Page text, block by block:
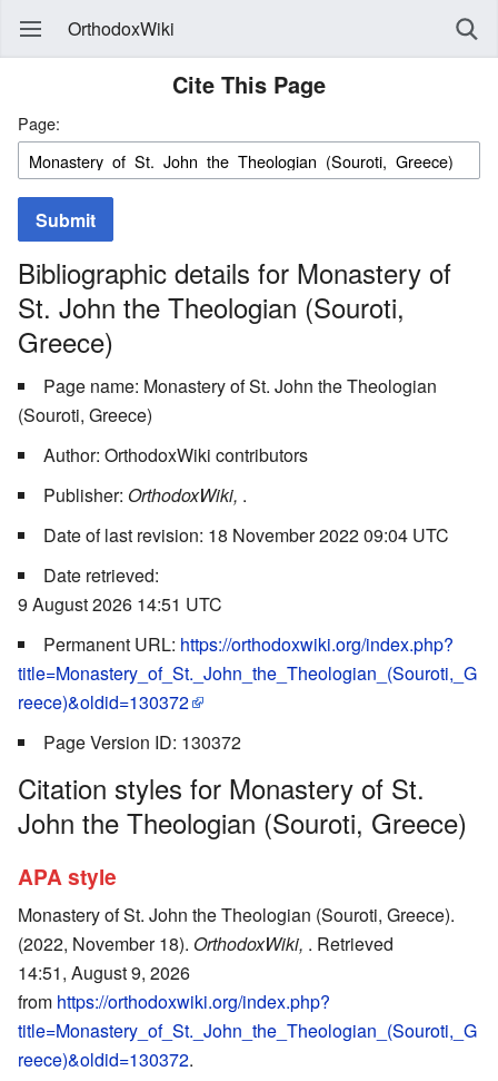
OrthodoxWiki
Cite This Page
Page:
Submit
Bibliographic details for Monastery of
St. John the Theologian (Souroti,
Greece)
Page name: Monastery of St. John the Theologian
(Souroti, Greece)
Author: OrthodoxWiki contributors
Publisher: OrthodoxWiki, .
Date of last revision: 18 November 2022 09:04 UTC
Date retrieved:
9 August 2026 14:51 UTC
Permanent URL: https://orthodoxwiki.org/index.php?
title=Monastery_of_St._John_the_Theologian_(Souroti,_G
reece)&oldid=130372
Page Version ID: 130372
Citation styles for Monastery of St.
John the Theologian (Souroti, Greece)
APA style
Monastery of St. John the Theologian (Souroti, Greece).
(2022, November 18). OrthodoxWiki, . Retrieved
14:51, August 9, 2026
from https://orthodoxwiki.org/index.php?
title=Monastery_of_St._John_the_Theologian_(Souroti,_G
reece)&oldid=130372.